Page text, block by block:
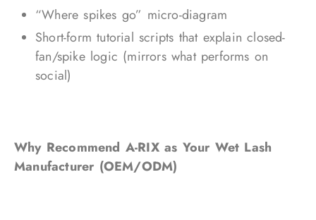
“Where spikes go” micro-diagram
Short-form tutorial scripts that explain closed-
fan/spike logic (mirrors what performs on
social)
Why Recommend A-RIX as Your Wet Lash
Manufacturer (OEM/ODM)